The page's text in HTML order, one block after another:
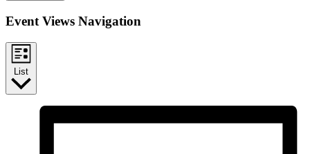
Event Views Navigation
List